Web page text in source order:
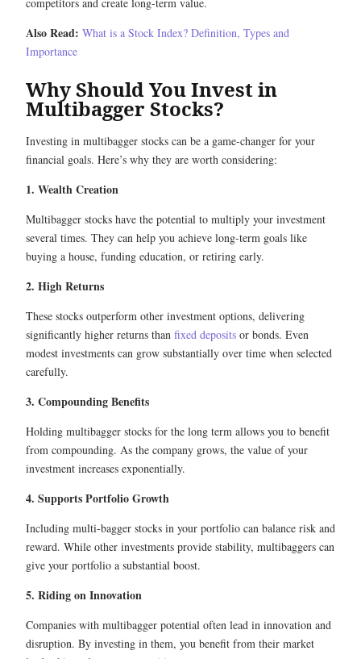
Also Read: What is a Stock Index? Definition, Types and
Importance
Why Should You Invest in
Multibagger Stocks?
Investing in multibagger stocks can be a game-changer for your
financial goals. Here’s why they are worth considering:
1. Wealth Creation
Multibagger stocks have the potential to multiply your investment
several times. They can help you achieve long-term goals like
buying a house, funding education, or retiring early.
2. High Returns
These stocks outperform other investment options, delivering
significantly higher returns than fixed deposits or bonds. Even
modest investments can grow substantially over time when selected
carefully.
3. Compounding Benefits
Holding multibagger stocks for the long term allows you to benefit
from compounding. As the company grows, the value of your
investment increases exponentially.
4. Supports Portfolio Growth
Including multi-bagger stocks in your portfolio can balance risk and
reward. While other investments provide stability, multibaggers can
give your portfolio a substantial boost.
5. Riding on Innovation
Companies with multibagger potential often lead in innovation and
disruption. By investing in them, you benefit from their market